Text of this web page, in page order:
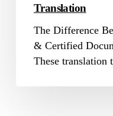
Translation
The Difference
& Certified
These translation